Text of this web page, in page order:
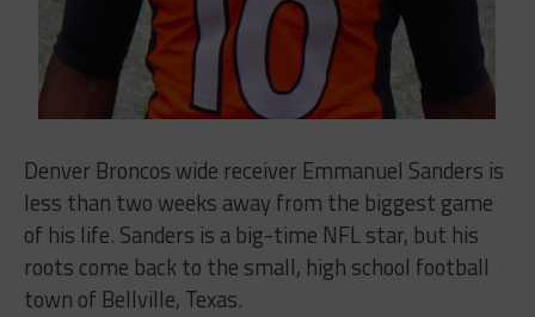
Denver Broncos wide receiver Emmanuel Sanders is
less than two weeks away from the biggest game
of his life. Sanders is a big-time NFL star, but his
roots come back to the small, high school football
town of Bellville, Texas.